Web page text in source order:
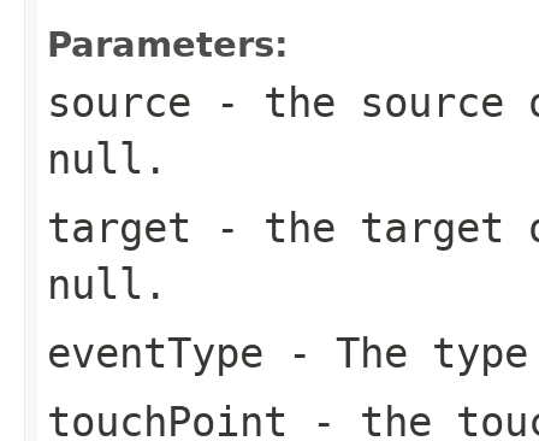
Parameters:
source - the source
null.
target - the target
null.
eventType - The
touchPoint - the